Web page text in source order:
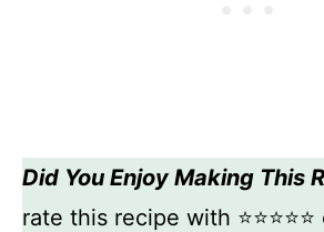
Did You Enjoy Making This
rate this recipe with